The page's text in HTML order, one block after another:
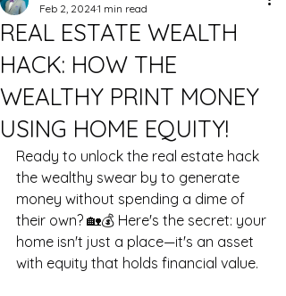
REAL ESTATE WEALTH
HACK: HOW THE
WEALTHY PRINT MONEY
USING HOME EQUITY!
Feb 2, 20241 min read
Ready to unlock the real estate hack
the wealthy swear by to generate
money without spending a dime of
their own? 🏡💰 Here's the secret: your
home isn't just a place—it's an asset
with equity that holds financial value.